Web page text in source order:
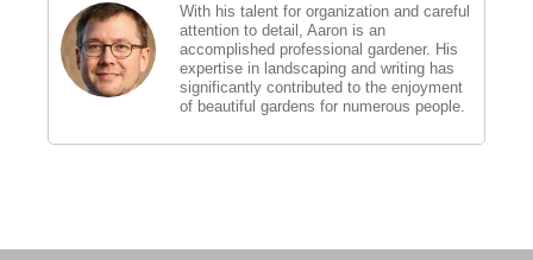
With his talent for organization and careful
attention to detail, Aaron is an
accomplished professional gardener. His
expertise in landscaping and writing has
significantly contributed to the enjoyment
of beautiful gardens for numerous people.